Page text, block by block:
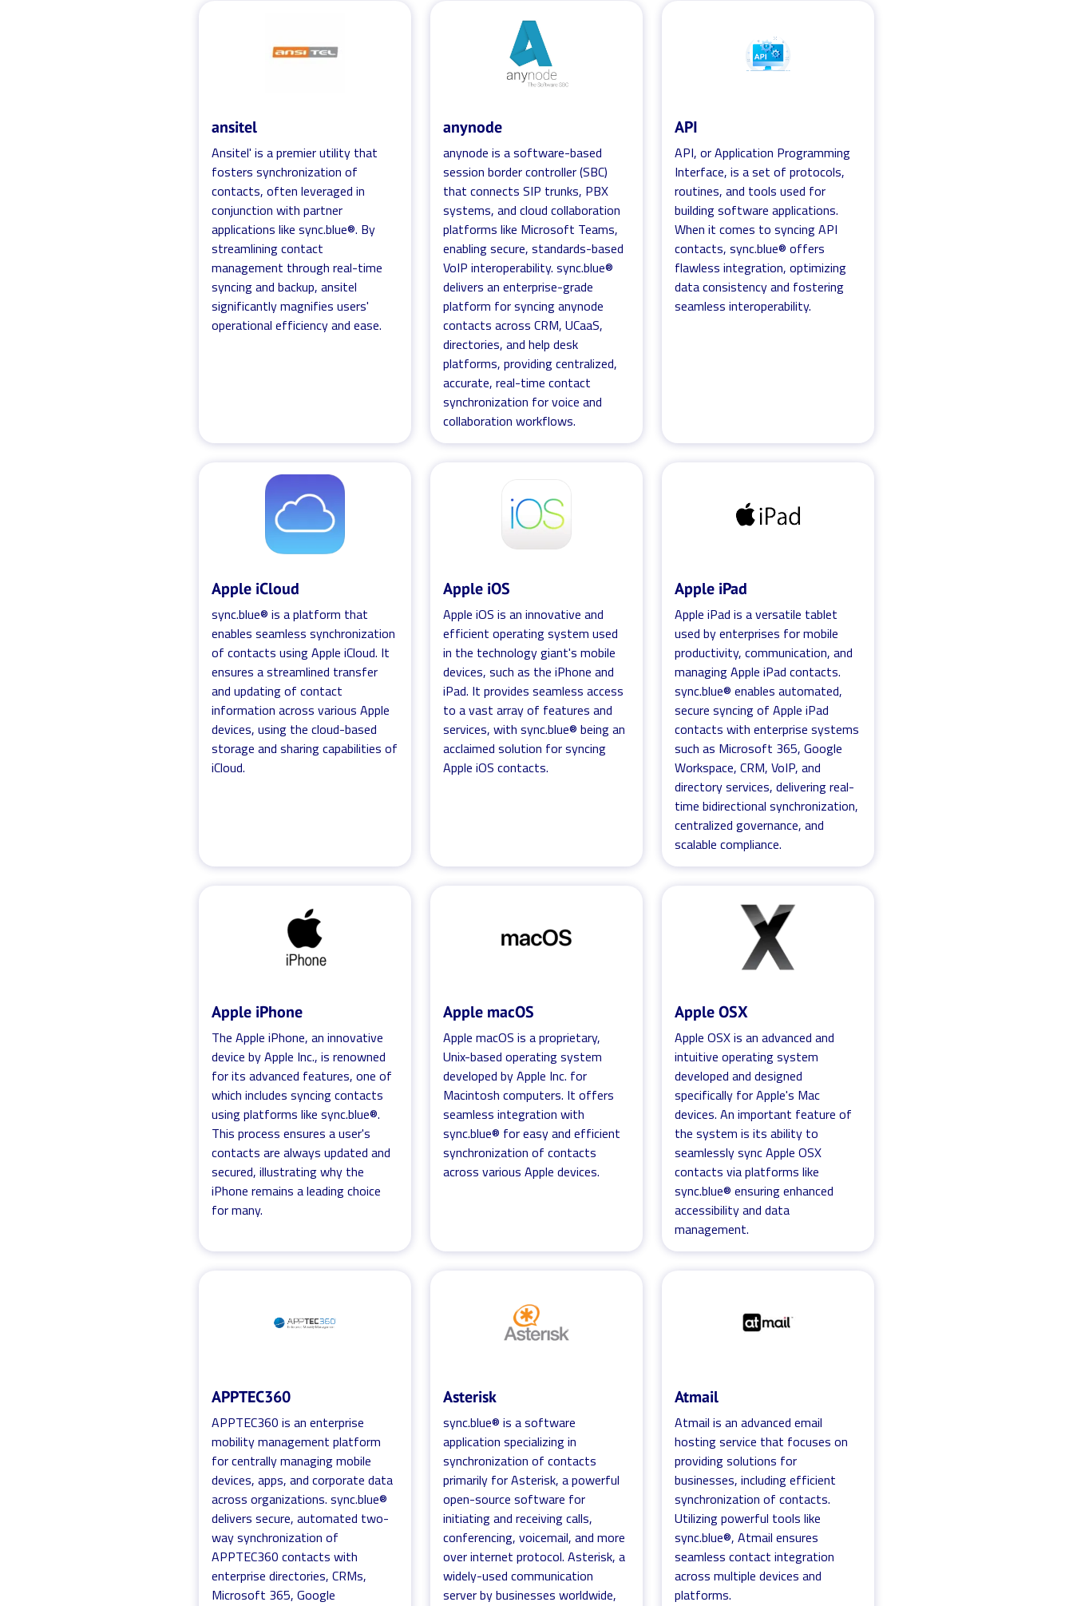
ansitel
Ansitel' is a premier utility that
fosters synchronization of
contacts, often leveraged in
conjunction with partner
applications like sync.blue®. By
streamlining contact
management through real-time
syncing and backup, ansitel
significantly magnifies users'
operational efficiency and ease.
anynode
anynode is a software-based
session border controller (SBC)
that connects SIP trunks, PBX
systems, and cloud collaboration
platforms like Microsoft Teams,
enabling secure, standards-based
VoIP interoperability. sync.blue®
delivers an enterprise-grade
platform for syncing anynode
contacts across CRM, UCaaS,
directories, and help desk
platforms, providing centralized,
accurate, real-time contact
synchronization for voice and
collaboration workflows.
API
API, or Application Programming
Interface, is a set of protocols,
routines, and tools used for
building software applications.
When it comes to syncing API
contacts, sync.blue® offers
flawless integration, optimizing
data consistency and fostering
seamless interoperability.
Apple iCloud
sync.blue® is a platform that
enables seamless synchronization
of contacts using Apple iCloud. It
ensures a streamlined transfer
and updating of contact
information across various Apple
devices, using the cloud-based
storage and sharing capabilities of
iCloud.
Apple iOS
Apple iOS is an innovative and
efficient operating system used
in the technology giant's mobile
devices, such as the iPhone and
iPad. It provides seamless access
to a vast array of features and
services, with sync.blue® being an
acclaimed solution for syncing
Apple iOS contacts.
Apple iPad
Apple iPad is a versatile tablet
used by enterprises for mobile
productivity, communication, and
managing Apple iPad contacts.
sync.blue® enables automated,
secure syncing of Apple iPad
contacts with enterprise systems
such as Microsoft 365, Google
Workspace, CRM, VoIP, and
directory services, delivering real-
time bidirectional synchronization,
centralized governance, and
scalable compliance.
Apple iPhone
The Apple iPhone, an innovative
device by Apple Inc., is renowned
for its advanced features, one of
which includes syncing contacts
using platforms like sync.blue®.
This process ensures a user's
contacts are always updated and
secured, illustrating why the
iPhone remains a leading choice
for many.
Apple macOS
Apple macOS is a proprietary,
Unix-based operating system
developed by Apple Inc. for
Macintosh computers. It offers
seamless integration with
sync.blue® for easy and efficient
synchronization of contacts
across various Apple devices.
Apple OSX
Apple OSX is an advanced and
intuitive operating system
developed and designed
specifically for Apple's Mac
devices. An important feature of
the system is its ability to
seamlessly sync Apple OSX
contacts via platforms like
sync.blue® ensuring enhanced
accessibility and data
management.
APPTEC360
APPTEC360 is an enterprise
mobility management platform
for centrally managing mobile
devices, apps, and corporate data
across organizations. sync.blue®
delivers secure, automated two-
way synchronization of
APPTEC360 contacts with
enterprise directories, CRMs,
Microsoft 365, Google
Asterisk
sync.blue® is a software
application specializing in
synchronization of contacts
primarily for Asterisk, a powerful
open-source software for
initiating and receiving calls,
conferencing, voicemail, and more
over internet protocol. Asterisk, a
widely-used communication
server by businesses worldwide,
Atmail
Atmail is an advanced email
hosting service that focuses on
providing solutions for
businesses, including efficient
synchronization of contacts.
Utilizing powerful tools like
sync.blue®, Atmail ensures
seamless contact integration
across multiple devices and
platforms.